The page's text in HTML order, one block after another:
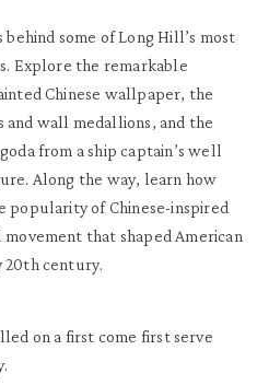
some of Long Hill’s most
Explore the remarkable
Chinese wallpaper, the
and wall medallions, and the
from a ship captain’s well
Along the way, learn how
popularity of Chinese-inspired
that shaped American
20th century.
on a first come first serve